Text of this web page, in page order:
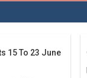
15 To 23 June